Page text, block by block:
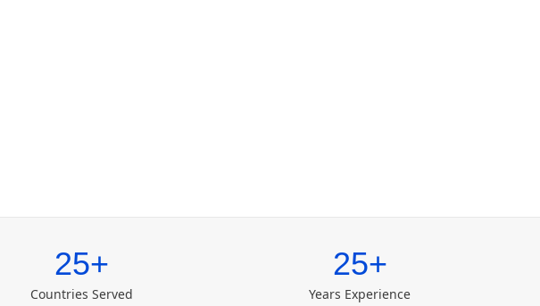
25+
Countries Served
25+
Years Experience